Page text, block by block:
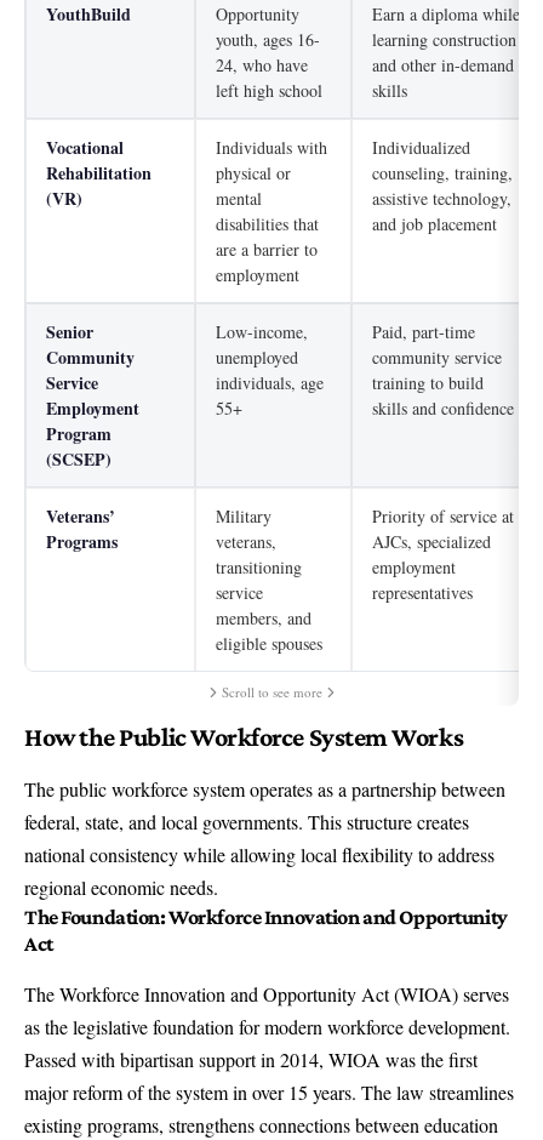
YouthBuild
Opportunity
youth, ages 16-
24, who have
left high school
Earn a diploma while
learning construction
and other in-demand
skills
Vocational
Rehabilitation
(VR)
Individuals with
physical or
mental
disabilities that
are a barrier to
employment
Individualized
counseling, training,
assistive technology,
and job placement
Senior
Community
Service
Employment
Program
(SCSEP)
Low-income,
unemployed
individuals, age
55+
Paid, part-time
community service
training to build
skills and confidence
Veterans’
Programs
Military
veterans,
transitioning
service
members, and
eligible spouses
Priority of service at
AJCs, specialized
employment
representatives
Scroll to see more
How the Public Workforce System Works
The public workforce system operates as a partnership between
federal, state, and local governments. This structure creates
national consistency while allowing local flexibility to address
regional economic needs.
The Foundation:Workforce Innovation and Opportunity
Act
The Workforce Innovation and Opportunity Act (WIOA) serves
as the legislative foundation for modern workforce development.
Passed with bipartisan support in 2014, WIOA was the first
major reform of the system in over 15 years. The law streamlines
existing programs, strengthens connections between education